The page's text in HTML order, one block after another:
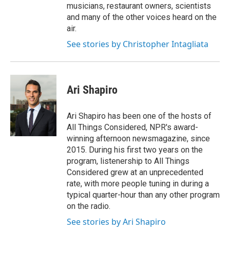
musicians, restaurant owners, scientists
and many of the other voices heard on the
air.
See stories by Christopher Intagliata
Ari Shapiro
Ari Shapiro has been one of the hosts of
All Things Considered, NPR's award-
winning afternoon newsmagazine, since
2015. During his first two years on the
program, listenership to All Things
Considered grew at an unprecedented
rate, with more people tuning in during a
typical quarter-hour than any other program
on the radio.
See stories by Ari Shapiro